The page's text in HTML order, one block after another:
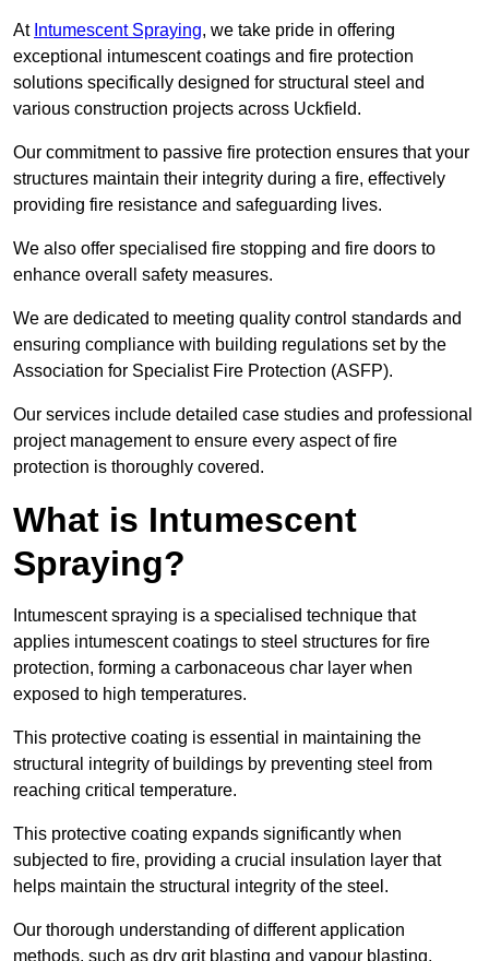
At Intumescent Spraying, we take pride in offering
exceptional intumescent coatings and fire protection
solutions specifically designed for structural steel and
various construction projects across Uckfield.
Our commitment to passive fire protection ensures that your
structures maintain their integrity during a fire, effectively
providing fire resistance and safeguarding lives.
We also offer specialised fire stopping and fire doors to
enhance overall safety measures.
We are dedicated to meeting quality control standards and
ensuring compliance with building regulations set by the
Association for Specialist Fire Protection (ASFP).
Our services include detailed case studies and professional
project management to ensure every aspect of fire
protection is thoroughly covered.
What is Intumescent
Spraying?
Intumescent spraying is a specialised technique that
applies intumescent coatings to steel structures for fire
protection, forming a carbonaceous char layer when
exposed to high temperatures.
This protective coating is essential in maintaining the
structural integrity of buildings by preventing steel from
reaching critical temperature.
This protective coating expands significantly when
subjected to fire, providing a crucial insulation layer that
helps maintain the structural integrity of the steel.
Our thorough understanding of different application
methods, such as dry grit blasting and vapour blasting,